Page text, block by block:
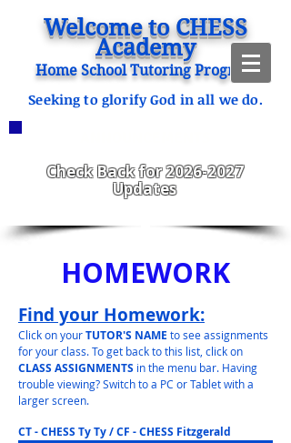
Welcome to CHESS
Academy
Home School Tutoring Program
Seeking to glorify God in all we do.
Check Back for2026-2027
Updates
HOMEWORK
Find your Homework:
Click on yourTUTOR'S NAME to see assignments
for your class. To get back to this list, click on
CLASS ASSIGNMENTS in the menu bar. Having
trouble viewing? Switch to a PC or Tablet with a
larger screen.
CT - CHESS Ty Ty / CF - CHESS Fitzgerald